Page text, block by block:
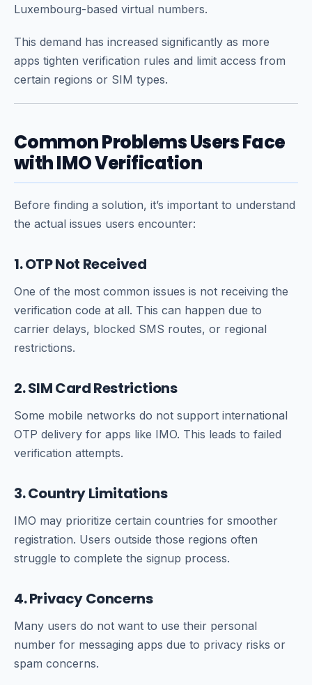
Luxembourg-based virtual numbers.
This demand has increased significantly as more
apps tighten verification rules and limit access from
certain regions or SIM types.
Common Problems Users Face
with IMO Verification
Before finding a solution, it’s important to understand
the actual issues users encounter:
1. OTP Not Received
One of the most common issues is not receiving the
verification code at all. This can happen due to
carrier delays, blocked SMS routes, or regional
restrictions.
2. SIM Card Restrictions
Some mobile networks do not support international
OTP delivery for apps like IMO. This leads to failed
verification attempts.
3. Country Limitations
IMO may prioritize certain countries for smoother
registration. Users outside those regions often
struggle to complete the signup process.
4. Privacy Concerns
Many users do not want to use their personal
number for messaging apps due to privacy risks or
spam concerns.